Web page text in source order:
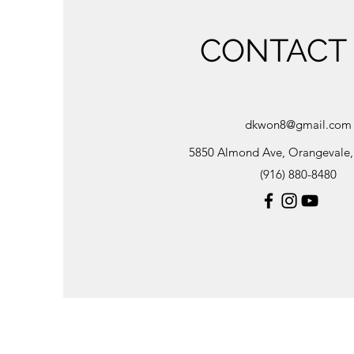
CONTACT
dkwon8@gmail.com
5850 Almond Ave,
(916) 880-8480